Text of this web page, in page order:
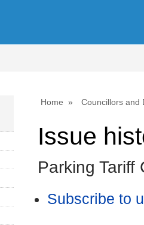
Home Councillors and
Issue
Parking Tariff
Subscribe to